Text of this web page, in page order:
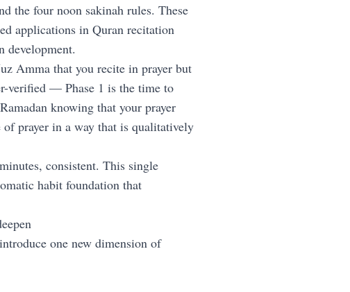
the four noon sakinah rules. These
applications in Quran recitation
development.
Amma that you recite in prayer but
verified — Phase 1 is the time to
knowing that your prayer
of prayer in a way that is qualitatively
consistent. This single
habit foundation that
one new dimension of